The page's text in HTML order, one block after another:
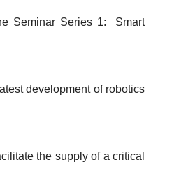
Seminar Series 1: Smart
development of robotics
the supply of a critical